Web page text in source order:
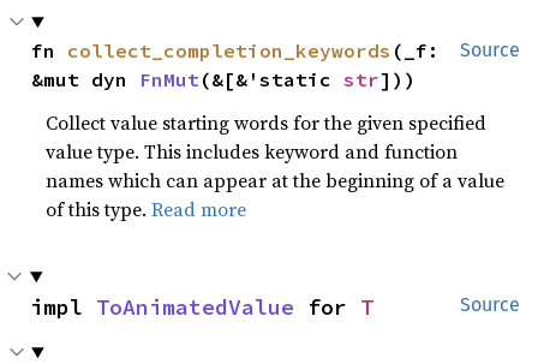
Source
fn collect_completion_keywords (_f:
&mut dyn FnMut(&[&'static str]))
Collect value starting words for the given specified
value type. This includes keyword and function
names which can appear at the beginning of a value
of this type.Read more
Source
impl ToAnimatedValue for T